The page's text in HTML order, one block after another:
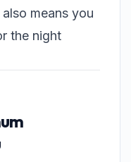
means you
the night